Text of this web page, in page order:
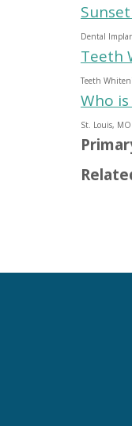
Dental
Teeth
Teeth
Who
St. Louis, MO